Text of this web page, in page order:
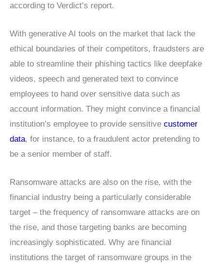
according to Verdict’s report.
With generative AI tools on the market that lack the
ethical boundaries of their competitors, fraudsters are
able to streamline their phishing tactics like deepfake
videos, speech and generated text to convince
employees to hand over sensitive data such as
account information. They might convince a financial
institution’s employee to provide sensitive customer
data, for instance, to a fraudulent actor pretending to
be a senior member of staff.
Ransomware attacks are also on the rise, with the
financial industry being a particularly considerable
target – the frequency of ransomware attacks are on
the rise, and those targeting banks are becoming
increasingly sophisticated. Why are financial
institutions the target of ransomware groups in the